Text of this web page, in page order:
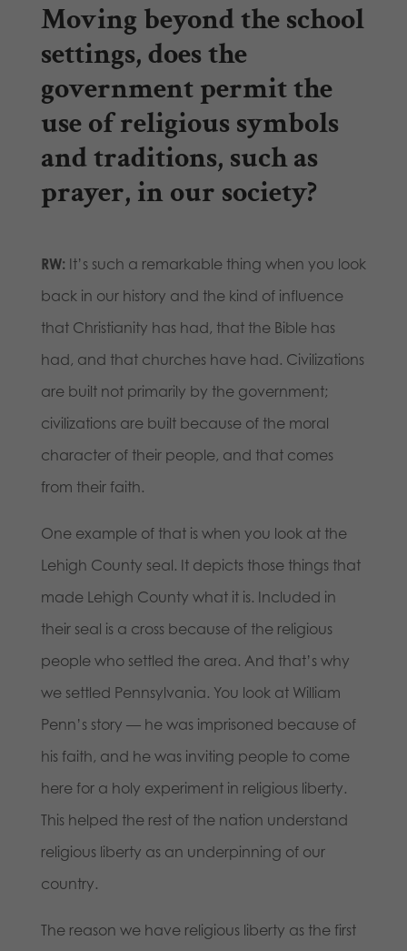
Moving beyond the school
settings, does the
government permit the
use of religious symbols
and traditions, such as
prayer, in our society?
RW: It’s such a remarkable thing when you look
back in our history and the kind of influence
that Christianity has had, that the Bible has
had, and that churches have had. Civilizations
are built not primarily by the government;
civilizations are built because of the moral
character of their people, and that comes
from their faith.
One example of that is when you look at the
Lehigh County seal. It depicts those things that
made Lehigh County what it is. Included in
their seal is a cross because of the religious
people who settled the area. And that’s why
we settled Pennsylvania. You look at William
Penn’s story — he was imprisoned because of
his faith, and he was inviting people to come
here for a holy experiment in religious liberty.
This helped the rest of the nation understand
religious liberty as an underpinning of our
country.
The reason we have religious liberty as the first